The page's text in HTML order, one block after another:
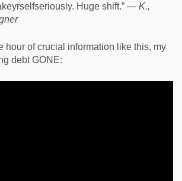
Huge shift.” — K.,
hour of crucial information like this, my
debt GONE: